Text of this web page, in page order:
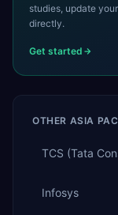
studies, update
directly.
Get started
OTHER ASIA
TCS (Tata
Infosys